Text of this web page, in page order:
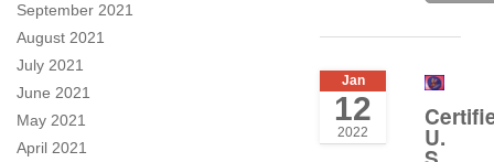
September 2021
August 2021
July 2021
June 2021
May 2021
April 2021
Jan
12
2022 U.